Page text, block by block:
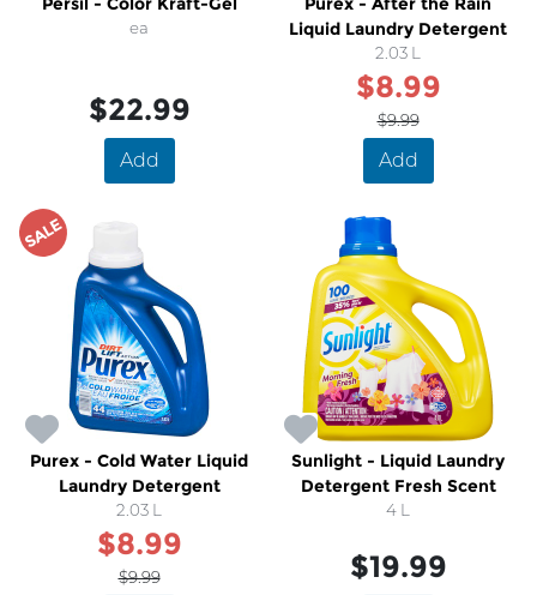
ea
$22.99
Add
Liquid Laundry Detergent
2.03 L
$8.99
$9.99
Add
SALE
Purex - Cold Water Liquid
Laundry Detergent
2.03 L
$8.99
$9.99
Sunlight - Liquid Laundry
Detergent Fresh Scent
4 L
$19.99